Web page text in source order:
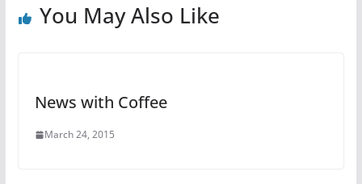
You May Also Like
News with Coffee
March 24, 2015